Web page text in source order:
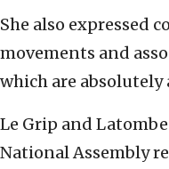
She also expressed
movements and
which are absolutely
Le Grip and
National Assembly